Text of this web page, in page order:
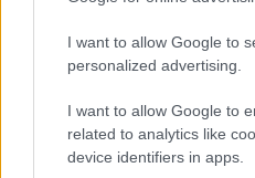
I want to allow Google to
personalized advertising.
I want to allow Google to
related to analytics like
device identifiers in apps.
by-passes the town of
became a lock in 1787. It
Chiltern Hills and borders
and on the opposite side